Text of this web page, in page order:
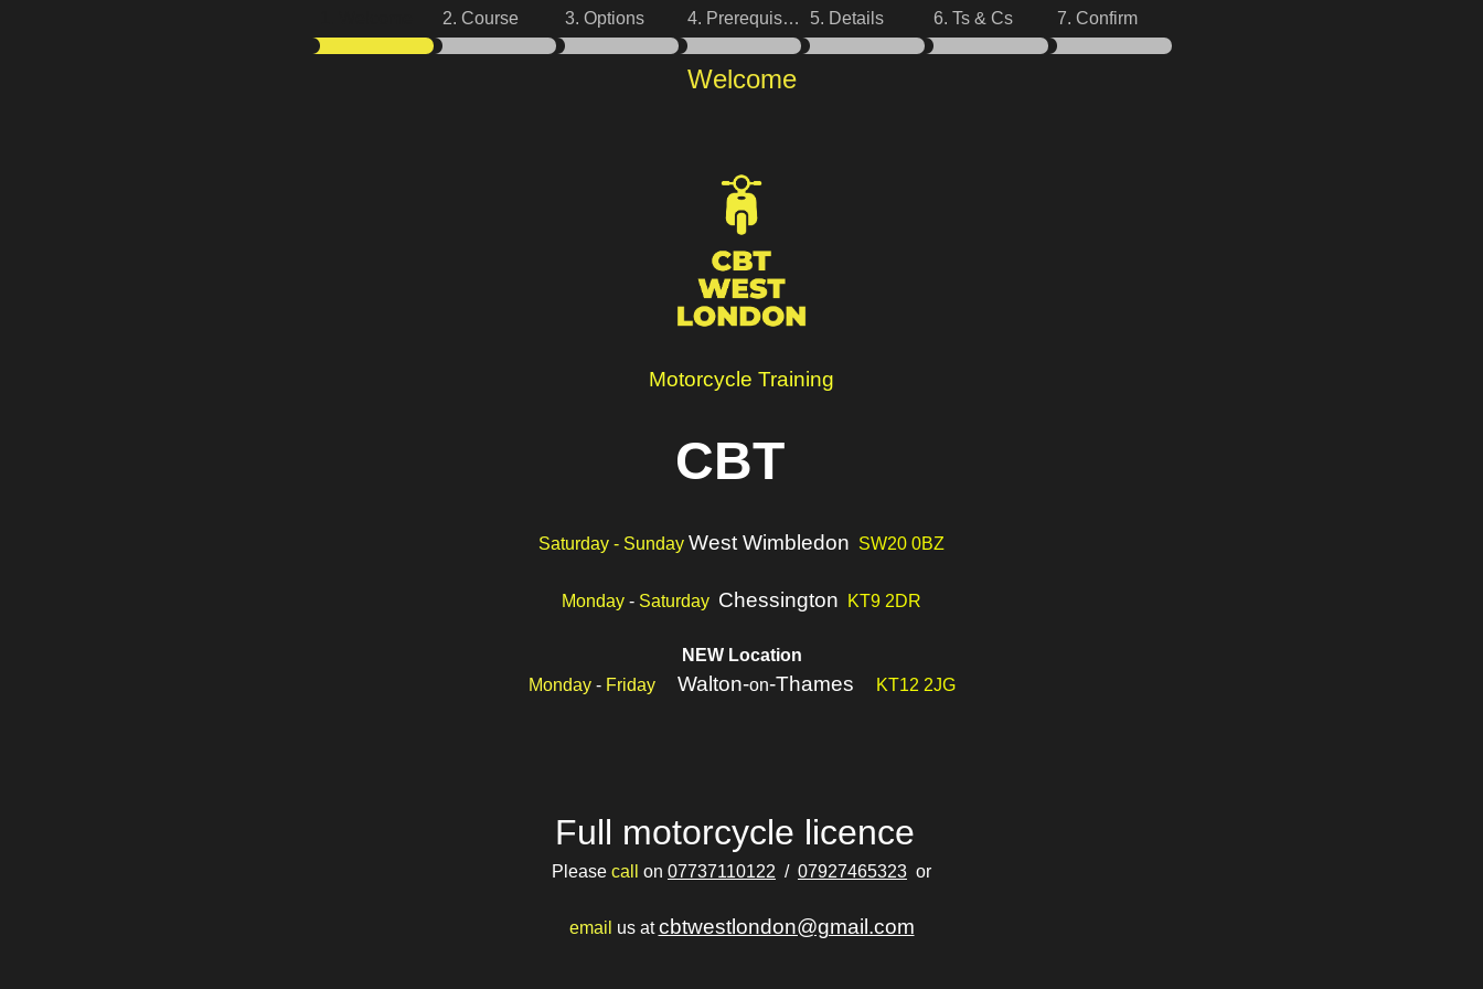
2. Course 3. Options 4. Prerequisites 5. Details 6. Ts & Cs 7. Confirm
Welcome
Motorcycle Training
CBT
Saturday - Sunday West Wimbledon SW20 0BZ
Monday - Saturday Chessington KT9 2DR
NEW Location
Monday - Friday Walton-on-Thames KT12 2JG
Full motorcycle licence
Please call on 07737110122 / 07927465323 or
email us atcbtwestlondon@gmail.com